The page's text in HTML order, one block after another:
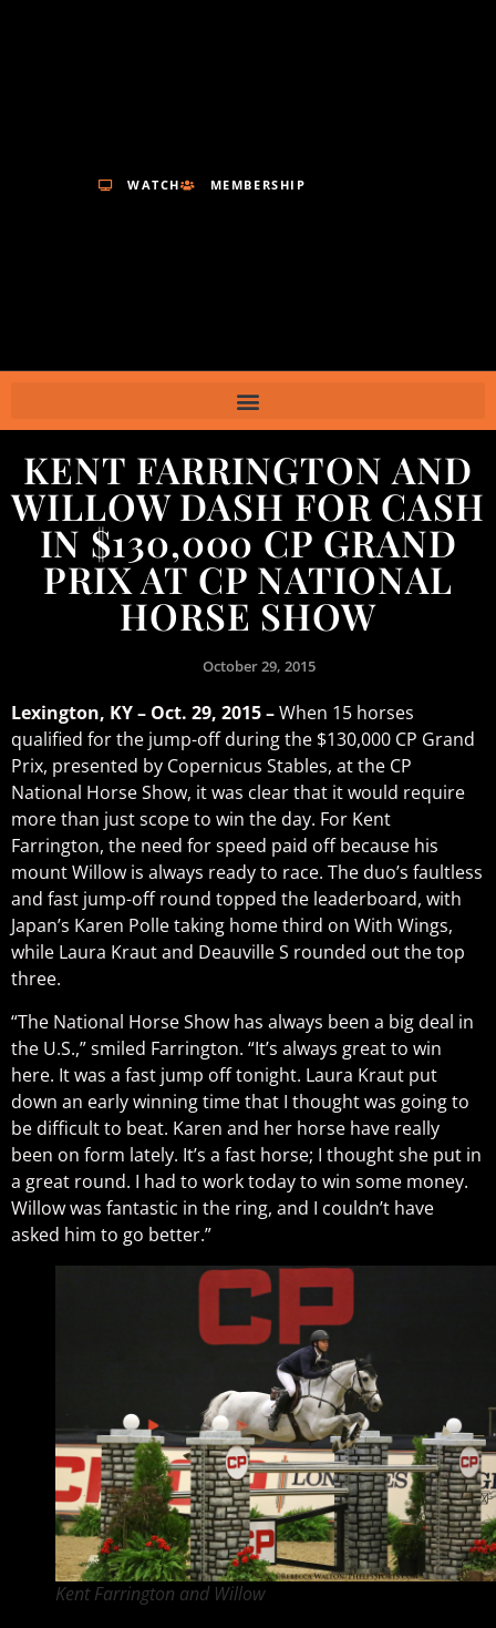
WATCH MEMBERSHIP
KENT FARRINGTON AND
WILLOW DASH FOR CASH
IN $130,000 CP GRAND
PRIX AT CP NATIONAL
HORSE SHOW
October 29, 2015
Lexington, KY – Oct. 29, 2015 –When 15 horses
qualified for the jump-off during the $130,000 CP Grand
Prix, presented by Copernicus Stables, at the CP
National Horse Show, it was clear that it would require
more than just scope to win the day. For Kent
Farrington, the need for speed paid off because his
mount Willow is always ready to race. The duo’s faultless
and fast jump-off round topped the leaderboard, with
Japan’s Karen Polle taking home third on With Wings,
while Laura Kraut and Deauville S rounded out the top
three.
“The National Horse Show has always been a big deal in
the U.S.,” smiled Farrington. “It’s always great to win
here. It was a fast jump off tonight. Laura Kraut put
down an early winning time that I thought was going to
be difficult to beat. Karen and her horse have really
been on form lately. It’s a fast horse; I thought she put in
a great round. I had to work today to win some money.
Willow was fantastic in the ring, and I couldn’t have
asked him to go better.”
Kent Farrington and Willow